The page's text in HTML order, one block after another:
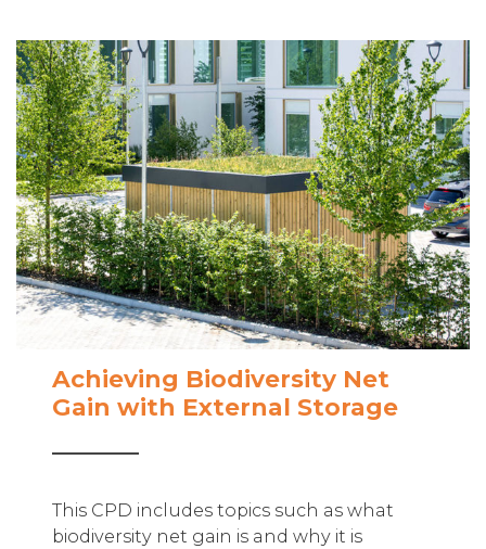
Achieving Biodiversity Net
Gain with External Storage
This CPD includes topics such as what
biodiversity net gain is and why it is